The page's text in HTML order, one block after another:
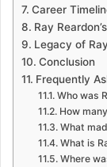
Career
Ray
Legacy of
Conclusion
Frequently
Who was
How
What
What is
Where